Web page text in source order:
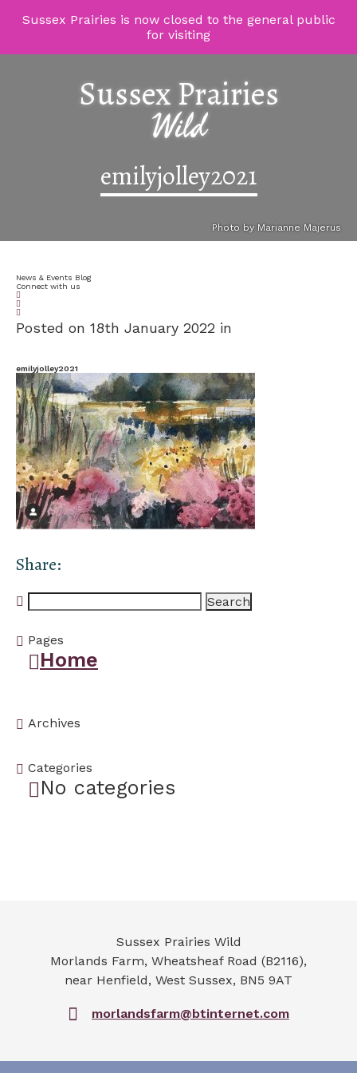
Sussex Prairies is now closed to the general public
for visiting
Sussex Prairies
Wild
emilyjolley2021
Photo by Marianne Majerus
News & Events Blog
Connect with us
Posted on 18th January 2022 in
emilyjolley2021
Share:
for:
Pages
Home
Archives
Categories
No categories
Sussex Prairies Wild
Morlands Farm, Wheatsheaf Road (B2116),
near Henfield, West Sussex, BN5 9AT
morlandsfarm@btinternet.com